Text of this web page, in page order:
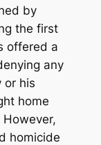
by
the first
offered a
any
or his
home
homicide